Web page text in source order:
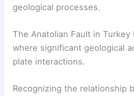
geological processes.
The Anatolian Fault in Turkey
where significant geological
plate interactions.
Recognizing the relationship